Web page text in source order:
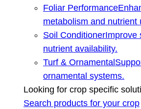
Foliar Performance
metabolism and nutrient
Soil ConditionerImprove
nutrient availability.
Turf & Ornamental
ornamental systems.
Looking for crop specific
Search products for your crop